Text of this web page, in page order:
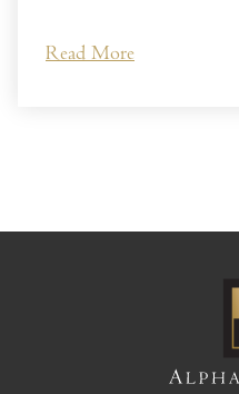
Read More